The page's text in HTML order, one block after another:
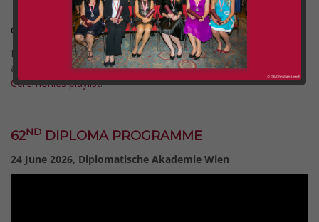
Graduation Ceremonies 2026
Full recordings of all Graduation Ceremonies since 2020 are
available on our YouTube channel via theGraduation
Ceremonies playlist.
62ND DIPLOMA PROGRAMME
24 June 2026, Diplomatische Akademie Wien